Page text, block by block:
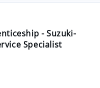
- Suzuki-
Specialist